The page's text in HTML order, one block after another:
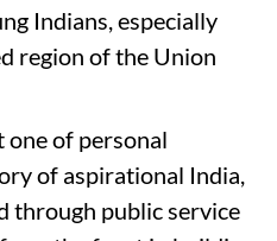
Indians, especially
region of the Union
one of personal
of aspirational India,
through public service